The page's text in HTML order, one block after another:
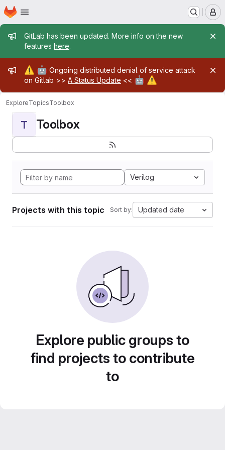
Skip to main content
Homepage
Admin message
GitLab has been updated. More info on the new
features here.
Admin message
⚠️ 🤖 Ongoing distributed denial of service attack
on Gitlab >> A Status Update << 🤖 ⚠️
ExploreTopicsToolbox
T Toolbox
Verilog
Projects with this topic Sort by: Updated date
Explore public groups to
find projects to contribute
to